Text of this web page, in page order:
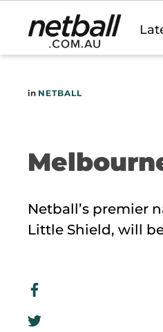
Main
navigation
in NETBALL
Netball’s premier
Little Shield, will